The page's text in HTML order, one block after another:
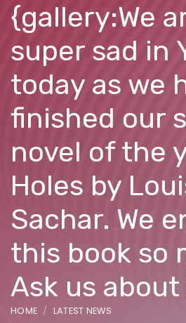
{gallery:We
super sad in
today as we
finished our
novel of the
Holes by
Sachar. We
this book so
Ask us
HOME LATEST NEWS